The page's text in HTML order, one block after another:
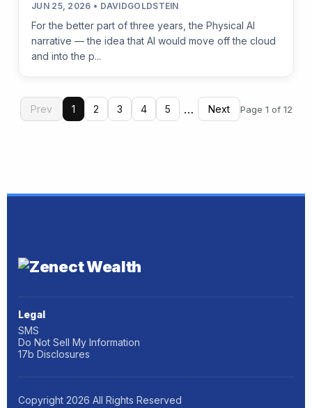
JUN 25, 2026 • DAVIDGOLDSTEIN
For the better part of three years, the Physical AI
narrative — the idea that AI would move off the cloud
and into the p...
Prev 1 2 3 4 5 … Next Page 1 of 12
Legal
SMS
Do Not Sell My Information
17b Disclosures
Copyright 2026 All Rights Reserved